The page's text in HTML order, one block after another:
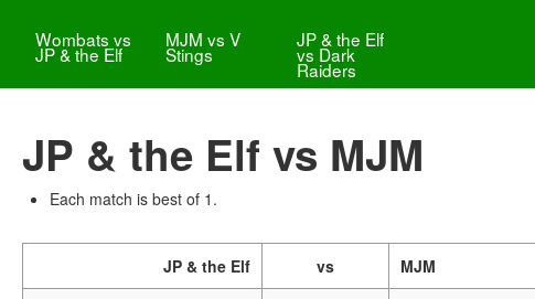
Wombats vs
JP & the Elf
MJM vs V
Stings
JP & the Elf
vs Dark
Raiders
JP & the Elf vs MJM
Each match is best of 1.
JP & the Elf vs MJM